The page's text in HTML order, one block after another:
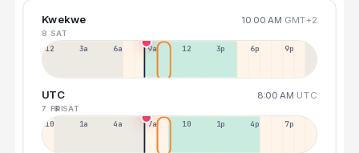
Kwekwe 10:00 AM GMT+2
8 SAT
12a 3a 6a 9a 12p 3p 6p 9p
UTC 8:00 AM UTC
7 FRI8 SAT
10p 1a 4a 7a 10a 1p 4p 7p